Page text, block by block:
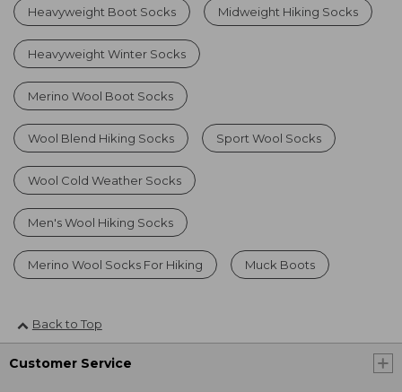
Heavyweight Boot Socks Midweight Hiking Socks
Heavyweight Winter Socks
Merino Wool Boot Socks
Wool Blend Hiking Socks Sport Wool Socks
Wool Cold Weather Socks
Men's Wool Hiking Socks
Merino Wool Socks For Hiking Muck Boots
Back to Top
Customer Service